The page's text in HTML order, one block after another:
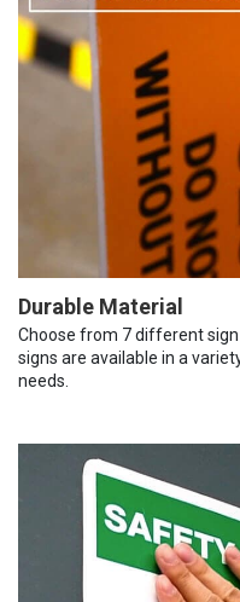
Durable Material
Choose from 7 different sign
signs are available in a
needs.